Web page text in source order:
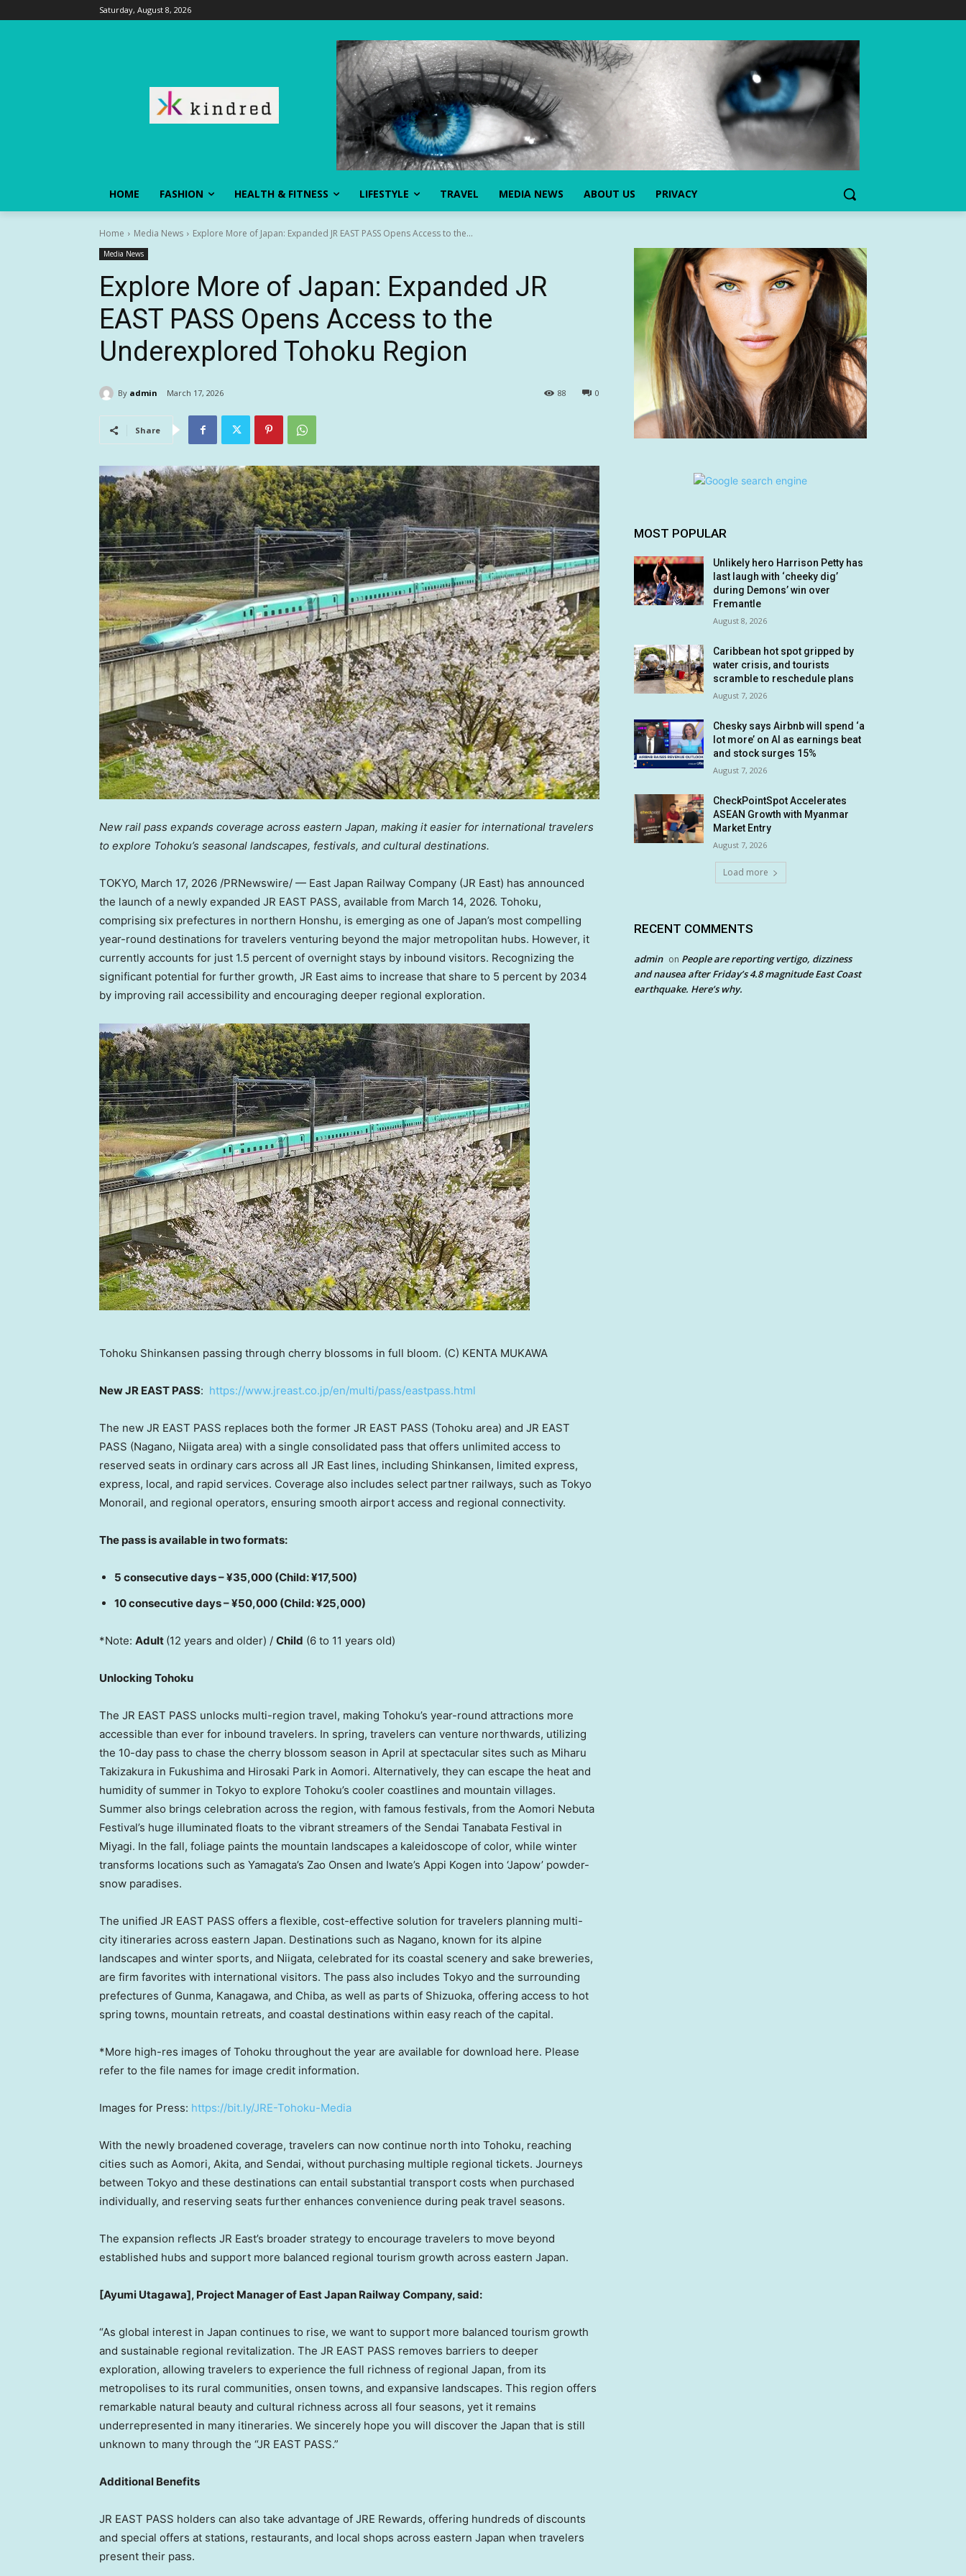
Saturday, August 8, 2026
HOME FASHION HEALTH & FITNESS LIFESTYLE TRAVEL MEDIA NEWS ABOUT US PRIVACY
Home Media News Explore More of Japan: Expanded JR EAST PASS Opens Access to the...
Media News
Explore More of Japan: Expanded JR
EAST PASS Opens Access to the
Underexplored Tohoku Region
By admin March 17, 2026 0
88
Share
New rail pass expands coverage across eastern Japan, making it easier for international travelers
to explore Tohoku’s seasonal landscapes, festivals, and cultural destinations.
TOKYO, March 17, 2026 /PRNewswire/ — East Japan Railway Company (JR East) has announced
the launch of a newly expanded JR EAST PASS, available from March 14, 2026. Tohoku,
comprising six prefectures in northern Honshu, is emerging as one of Japan’s most compelling
year-round destinations for travelers venturing beyond the major metropolitan hubs. However, it
currently accounts for just 1.5 percent of overnight stays by inbound visitors. Recognizing the
significant potential for further growth, JR East aims to increase that share to 5 percent by 2034
by improving rail accessibility and encouraging deeper regional exploration.
Tohoku Shinkansen passing through cherry blossoms in full bloom. (C) KENTA MUKAWA
New JR EAST PASS: https://www.jreast.co.jp/en/multi/pass/eastpass.html
The new JR EAST PASS replaces both the former JR EAST PASS (Tohoku area) and JR EAST
PASS (Nagano, Niigata area) with a single consolidated pass that offers unlimited access to
reserved seats in ordinary cars across all JR East lines, including Shinkansen, limited express,
express, local, and rapid services. Coverage also includes select partner railways, such as Tokyo
Monorail, and regional operators, ensuring smooth airport access and regional connectivity.
The pass is available in two formats:
5 consecutive days – ¥35,000 (Child: ¥17,500)
10 consecutive days – ¥50,000 (Child: ¥25,000)
*Note: Adult (12 years and older) / Child (6 to 11 years old)
Unlocking Tohoku
The JR EAST PASS unlocks multi-region travel, making Tohoku’s year-round attractions more
accessible than ever for inbound travelers. In spring, travelers can venture northwards, utilizing
the 10-day pass to chase the cherry blossom season in April at spectacular sites such as Miharu
Takizakura in Fukushima and Hirosaki Park in Aomori. Alternatively, they can escape the heat and
humidity of summer in Tokyo to explore Tohoku’s cooler coastlines and mountain villages.
Summer also brings celebration across the region, with famous festivals, from the Aomori Nebuta
Festival’s huge illuminated floats to the vibrant streamers of the Sendai Tanabata Festival in
Miyagi. In the fall, foliage paints the mountain landscapes a kaleidoscope of color, while winter
transforms locations such as Yamagata’s Zao Onsen and Iwate’s Appi Kogen into ‘Japow’ powder-
snow paradises.
The unified JR EAST PASS offers a flexible, cost-effective solution for travelers planning multi-
city itineraries across eastern Japan. Destinations such as Nagano, known for its alpine
landscapes and winter sports, and Niigata, celebrated for its coastal scenery and sake breweries,
are firm favorites with international visitors. The pass also includes Tokyo and the surrounding
prefectures of Gunma, Kanagawa, and Chiba, as well as parts of Shizuoka, offering access to hot
spring towns, mountain retreats, and coastal destinations within easy reach of the capital.
*More high-res images of Tohoku throughout the year are available for download here. Please
refer to the file names for image credit information.
Images for Press: https://bit.ly/JRE-Tohoku-Media
With the newly broadened coverage, travelers can now continue north into Tohoku, reaching
cities such as Aomori, Akita, and Sendai, without purchasing multiple regional tickets. Journeys
between Tokyo and these destinations can entail substantial transport costs when purchased
individually, and reserving seats further enhances convenience during peak travel seasons.
The expansion reflects JR East’s broader strategy to encourage travelers to move beyond
established hubs and support more balanced regional tourism growth across eastern Japan.
[Ayumi Utagawa], Project Manager of East Japan Railway Company, said:
“As global interest in Japan continues to rise, we want to support more balanced tourism growth
and sustainable regional revitalization. The JR EAST PASS removes barriers to deeper
exploration, allowing travelers to experience the full richness of regional Japan, from its
metropolises to its rural communities, onsen towns, and expansive landscapes. This region offers
remarkable natural beauty and cultural richness across all four seasons, yet it remains
underrepresented in many itineraries. We sincerely hope you will discover the Japan that is still
unknown to many through the “JR EAST PASS.”
Additional Benefits
JR EAST PASS holders can also take advantage of JRE Rewards, offering hundreds of discounts
and special offers at stations, restaurants, and local shops across eastern Japan when travelers
present their pass.
MOST POPULAR
Unlikely hero Harrison Petty has
last laugh with ‘cheeky dig’
during Demons’ win over
Fremantle
August 8, 2026
Caribbean hot spot gripped by
water crisis, and tourists
scramble to reschedule plans
August 7, 2026
Chesky says Airbnb will spend ‘a
lot more’ on AI as earnings beat
and stock surges 15%
August 7, 2026
CheckPointSpot Accelerates
ASEAN Growth with Myanmar
Market Entry
August 7, 2026
Load more
RECENT COMMENTS
admin on People are reporting vertigo, dizziness
and nausea after Friday’s 4.8 magnitude East Coast
earthquake. Here’s why.